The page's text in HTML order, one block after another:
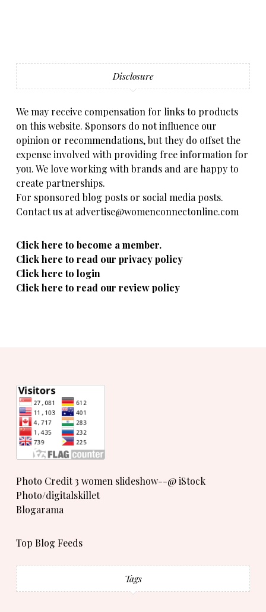
Disclosure
We may receive compensation for links to products
on this website. Sponsors do not influence our
opinion or recommendations, but they do offset the
expense involved with providing free information for
you. We love working with brands and are happy to
create partnerships.
For sponsored blog posts or social media posts.
Contact us at advertise@womenconnectonline.com
Click here to become a member.
Click here to read our privacy policy
Click here to login
Click here to read our review policy
Photo Credit 3 women slideshow--@ iStock
Photo/digitalskillet
Blogarama
Top Blog Feeds
Tags